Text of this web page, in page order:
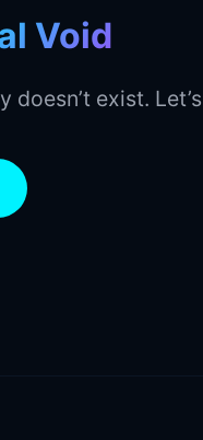
Void
exist.